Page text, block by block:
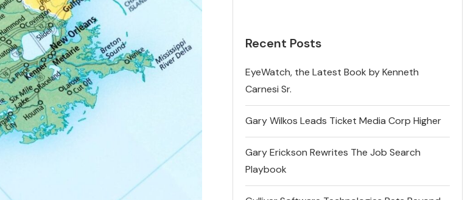
Recent Posts
EyeWatch, the Latest Book by Kenneth
Carnesi Sr.
Gary Wilkos Leads Ticket Media Corp Higher
Gary Erickson Rewrites The Job Search
Playbook